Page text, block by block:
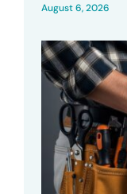
August 6, 2026